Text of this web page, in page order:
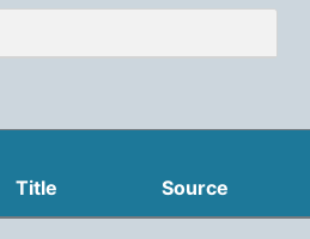
Title Source